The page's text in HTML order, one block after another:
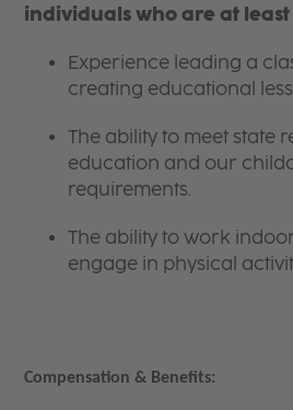
individuals who are at least
Experience leading a
creating educational
The ability to meet state
education and our
requirements.
The ability to work
engage in physical
Compensation & Benefits: